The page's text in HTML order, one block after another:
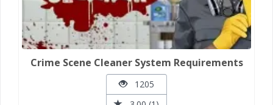
Crime Scene Cleaner System Requirements
1205